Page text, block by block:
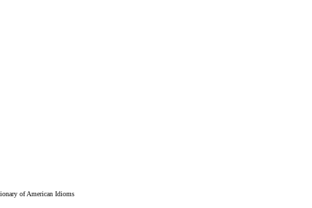
of American Idioms